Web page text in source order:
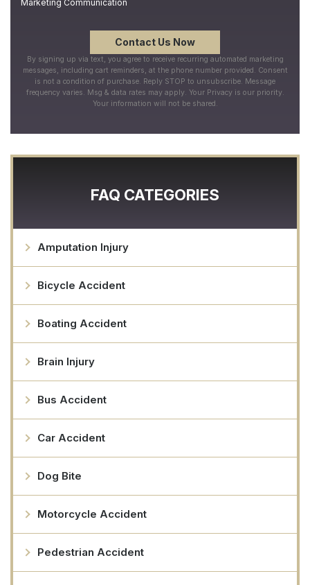
Marketing Communication
By signing up via text, you agree to receive recurring automated marketing
messages, including cart reminders, at the phone number provided. Consent
is not a condition of purchase. Reply STOP to unsubscribe. Message
frequency varies. Msg & data rates may apply. Your Privacy is our priority.
Your information will not be shared.
FAQ CATEGORIES
Amputation Injury
Bicycle Accident
Boating Accident
Brain Injury
Bus Accident
Car Accident
Dog Bite
Motorcycle Accident
Pedestrian Accident